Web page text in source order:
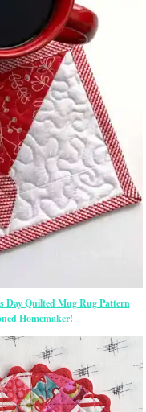
Day Quilted Mug Rug Pattern
Homemaker!